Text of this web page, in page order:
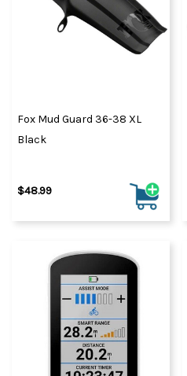
Fox Mud Guard 36-38 XL
Black
$48.99